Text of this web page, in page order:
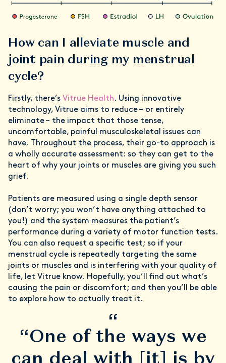
How can I alleviate muscle and
joint pain during my menstrual
cycle?
Firstly, there’s Vitrue Health. Using innovative
technology, Vitrue aims to reduce – or entirely
eliminate – the impact that those tense,
uncomfortable, painful musculoskeletal issues can
have. Throughout the process, their go-to approach is
a wholly accurate assessment: so they can get to the
heart of why your joints or muscles are giving you such
grief.
Patients are measured using a single depth sensor
(don’t worry; you won’t have anything attached to
you!) and the system measures the patient’s
performance during a variety of motor function tests.
You can also request a specific test; so if your
menstrual cycle is repeatedly targeting the same
joints or muscles and is interfering with your quality of
life, let Vitrue know. Hopefully, you’ll find out what’s
causing the pain or discomfort; and then you’ll be able
to explore how to actually treat it.
“
“One of the ways we
can deal with [it] is by